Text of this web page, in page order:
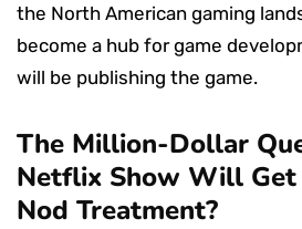
the North American gaming
become a hub for game
will be publishing the game.
The Million-Dollar
Netflix Show Will Get
Nod Treatment?